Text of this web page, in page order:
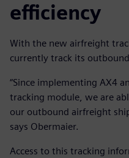
efficiency
With the new airfreight
currently track its
“Since implementing AX4
tracking module, we are
our outbound airfreight
says Obermaier.
Access to this tracking